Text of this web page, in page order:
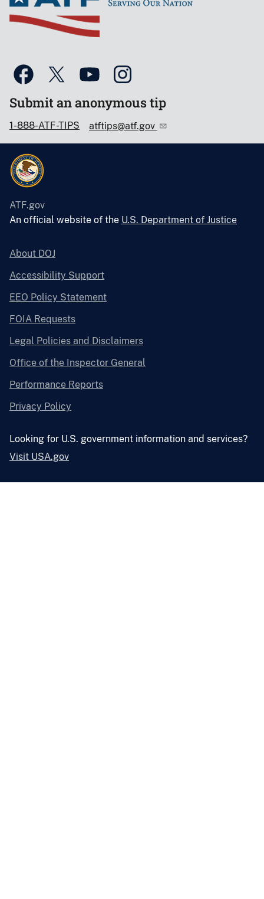
Submit an anonymous tip
1-888-ATF-TIPS atftips@atf.gov
ATF.gov
An official website of the U.S. Department of Justice
About DOJ
Accessibility Support
EEO Policy Statement
FOIA Requests
Legal Policies and Disclaimers
Office of the Inspector General
Performance Reports
Privacy Policy
Looking for U.S. government information and services?
Visit USA.gov